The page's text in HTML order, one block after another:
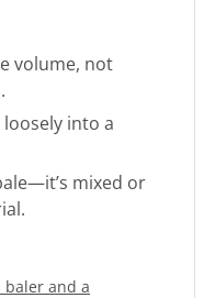
volume, not
into a
mixed or
baler and a